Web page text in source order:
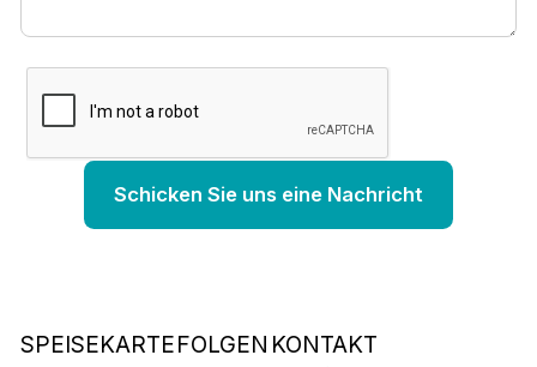
SPEISEKARTEFOLGEN KONTAKT